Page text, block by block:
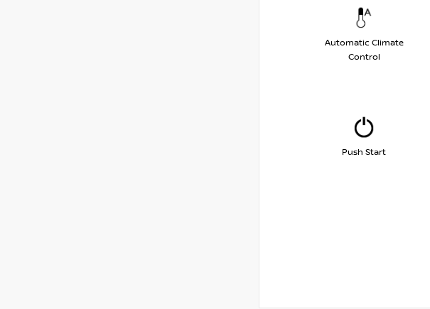
Automatic Climate
Control
Push Start